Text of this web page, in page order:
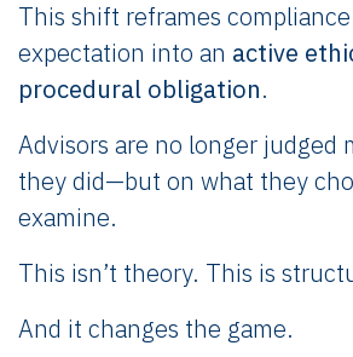
This shift reframes
expectation into an active
procedural obligation.
Advisors are no longer judged
they did—but on what they
examine.
This isn’t theory. This is
And it changes the game.